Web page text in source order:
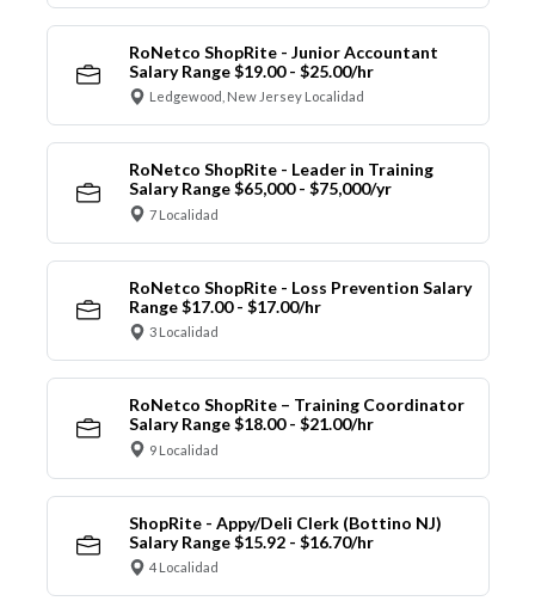
RoNetco ShopRite - Junior Accountant
Salary Range $19.00 - $25.00/hr
Ledgewood, New Jersey Localidad
RoNetco ShopRite - Leader in Training
Salary Range $65,000 - $75,000/yr
7 Localidad
RoNetco ShopRite - Loss Prevention Salary
Range $17.00 - $17.00/hr
3 Localidad
RoNetco ShopRite – Training Coordinator
Salary Range $18.00 - $21.00/hr
9 Localidad
ShopRite - Appy/Deli Clerk (Bottino NJ)
Salary Range $15.92 - $16.70/hr
4 Localidad